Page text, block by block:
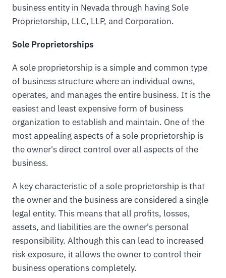
business entity in Nevada through having Sole
Proprietorship, LLC, LLP, and Corporation.
Sole Proprietorships
A sole proprietorship is a simple and common type
of business structure where an individual owns,
operates, and manages the entire business. It is the
easiest and least expensive form of business
organization to establish and maintain. One of the
most appealing aspects of a sole proprietorship is
the owner's direct control over all aspects of the
business.
A key characteristic of a sole proprietorship is that
the owner and the business are considered a single
legal entity. This means that all profits, losses,
assets, and liabilities are the owner's personal
responsibility. Although this can lead to increased
risk exposure, it allows the owner to control their
business operations completely.